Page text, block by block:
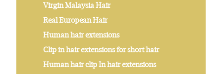
Virgin Malaysia Hair
Real European Hair
Human hair extensions
Clip in hair extensions for short hair
Human hair clip In hair extensions